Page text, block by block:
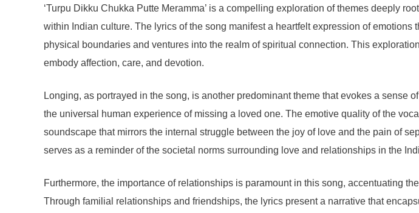
‘Turpu Dikku Chukka Putte Meramma’ is a compelling exploration of themes deeply
within Indian culture. The lyrics of the song manifest a heartfelt expression of
physical boundaries and ventures into the realm of spiritual connection. This
embody affection, care, and devotion.
Longing, as portrayed in the song, is another predominant theme that evokes a sense
the universal human experience of missing a loved one. The emotive quality of the
soundscape that mirrors the internal struggle between the joy of love and the pain of
serves as a reminder of the societal norms surrounding love and relationships in the
Furthermore, the importance of relationships is paramount in this song, accentuating
Through familial relationships and friendships, the lyrics present a narrative that